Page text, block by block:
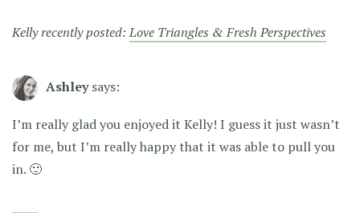
Kelly recently posted:Love Triangles & Fresh Perspectives
Ashley says:
I’m really glad you enjoyed it Kelly! I guess it just wasn’t
for me, but I’m really happy that it was able to pull you
in. 🙂